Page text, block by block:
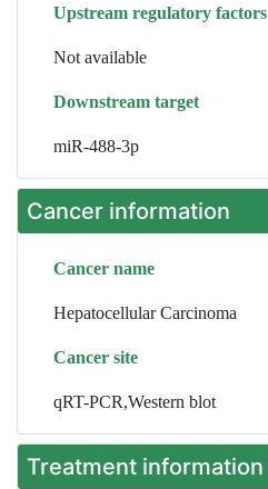
Upstream regulatory factors
Not available
Downstream target
miR-488-3p
Cancer information
Cancer name
Hepatocellular Carcinoma
Cancer site
qRT-PCR,Western blot
Treatment information